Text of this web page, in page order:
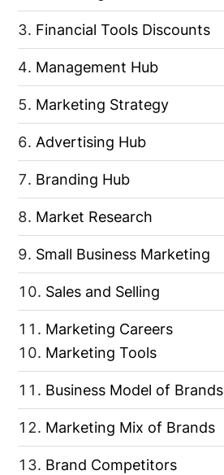
Financial Tools Discounts
Management Hub
Marketing Strategy
Advertising Hub
Branding Hub
Market Research
Small Business Marketing
Sales and Selling
Marketing Careers
Marketing Tools
Business Model of Brands
Marketing Mix of Brands
Brand Competitors